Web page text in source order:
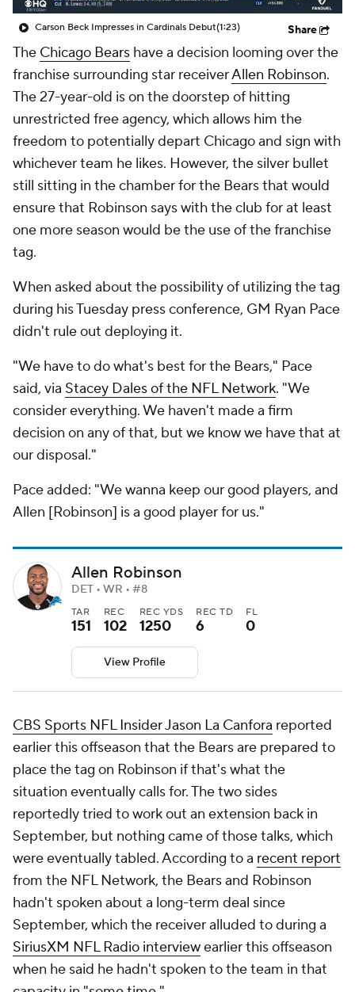
Carson Beck Impresses in Cardinals Debut(1:23) Share
The Chicago Bears have a decision looming over the
franchise surrounding star receiverAllen Robinson.
The 27-year-old is on the doorstep of hitting
unrestricted free agency, which allows him the
freedom to potentially depart Chicago and sign with
whichever team he likes. However, the silver bullet
still sitting in the chamber for the Bears that would
ensure that Robinson says with the club for at least
one more season would be the use of the franchise
tag.
When asked about the possibility of utilizing the tag
during his Tuesday press conference, GM Ryan Pace
didn't rule out deploying it.
"We have to do what's best for the Bears," Pace
said, via Stacey Dales of the NFL Network. "We
consider everything. We haven't made a firm
decision on any of that, but we know we have that at
our disposal."
Pace added: "We wanna keep our good players, and
Allen [Robinson] is a good player for us."
Allen Robinson
DET • WR • #8
TAR
151
REC
102
REC YDS
1250
REC TD
6
FL
0
View Profile
CBS Sports NFL Insider Jason La Canfora reported
earlier this offseason that the Bears are prepared to
place the tag on Robinson if that's what the
situation eventually calls for. The two sides
reportedly tried to work out an extension back in
September, but nothing came of those talks, which
were eventually tabled. According to a recent report
from the NFL Network, the Bears and Robinson
hadn't spoken about a long-term deal since
September, which the receiver alluded to during a
SiriusXM NFL Radio interviewearlier this offseason
when he said he hadn't spoken to the team in that